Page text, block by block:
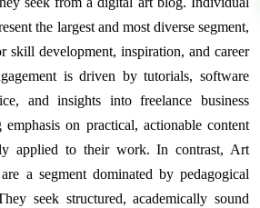
the largest and most diverse segment,
skill development, inspiration, and career
is driven by tutorials, software
and insights into freelance business
on practical, actionable content
applied to their work. In contrast, Art
a segment dominated by pedagogical
seek structured, academically sound